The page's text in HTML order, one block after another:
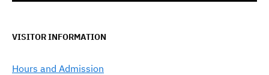
VISITOR INFORMATION
Hours and Admission